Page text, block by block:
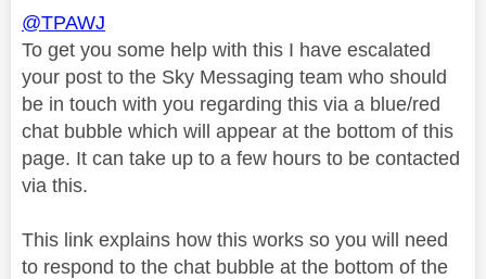
@TPAWJ
To get you some help with this I have escalated
your post to the Sky Messaging team who should
be in touch with you regarding this via a blue/red
chat bubble which will appear at the bottom of this
page. It can take up to a few hours to be contacted
via this.
This link explains how this works so you will need
to respond to the chat bubble at the bottom of the